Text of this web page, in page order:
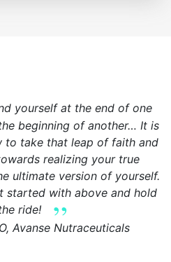
yourself at the end of one
beginning of another… It is
to take that leap of faith and
realizing your true
ultimate version of yourself.
started with above and hold
ride!
Avanse Nutraceuticals